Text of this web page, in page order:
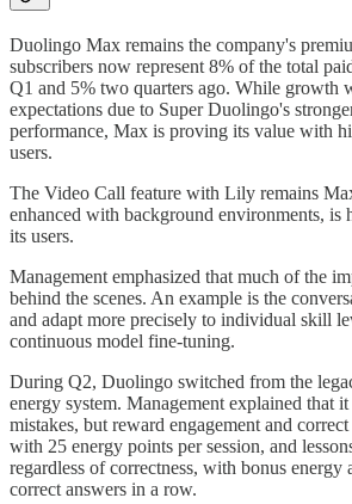
Duolingo Max remains the company's
subscribers now represent 8% of the total
Q1 and 5% two quarters ago. While growth
expectations due to Super Duolingo's
performance, Max is proving its value with
users.
The Video Call feature with Lily remains
enhanced with background environments, is
its users.
Management emphasized that much of the
behind the scenes. An example is the
and adapt more precisely to individual skill
continuous model fine-tuning.
During Q2, Duolingo switched from the
energy system. Management explained that
mistakes, but reward engagement and
with 25 energy points per session, and
regardless of correctness, with bonus energy
correct answers in a row.